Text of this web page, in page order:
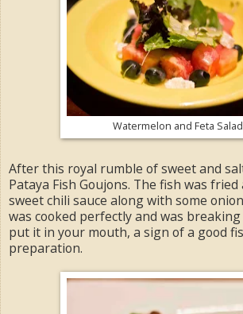
Watermelon and Feta Salad
After this royal rumble of sweet and
Pataya Fish Goujons. The fish was
sweet chili sauce along with some
was cooked perfectly and was breaking
put it in your mouth, a sign of a good
preparation.